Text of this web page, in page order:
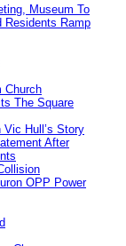
Museum To
Residents Ramp
Church
The Square
Hull’s Story
After
OPP Power